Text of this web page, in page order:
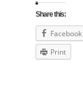
Share this:
Facebook
Print